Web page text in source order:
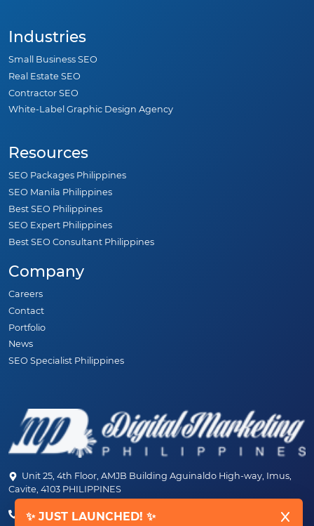
✨ JUST LAUNCHED! ✨
Industries
Small Business SEO
Real Estate SEO
Contractor SEO
White-Label Graphic Design Agency
Resources
SEO Packages Philippines
SEO Manila Philippines
Best SEO Philippines
SEO Expert Philippines
Best SEO Consultant Philippines
Company
Careers
Contact
Portfolio
News
SEO Specialist Philippines
Unit 25, 4th Floor, AMJB Building Aguinaldo High-way, Imus,
Cavite, 4103 PHILIPPINES
(+63) 46-472-6489 (PLDT)